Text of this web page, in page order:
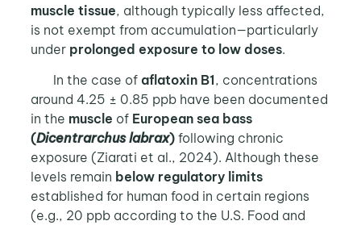
muscle tissue, although typically less affected,
is not exempt from accumulation—particularly
under prolonged exposure to low doses.
In the case of aflatoxin B1, concentrations
around 4.25 ± 0.85 ppb have been documented
in the muscle of European sea bass
(Dicentrarchus labrax)following chronic
exposure (Ziarati et al., 2024). Although these
levels remain below regulatory limits
established for human food in certain regions
(e.g., 20 ppb according to the U.S. Food and